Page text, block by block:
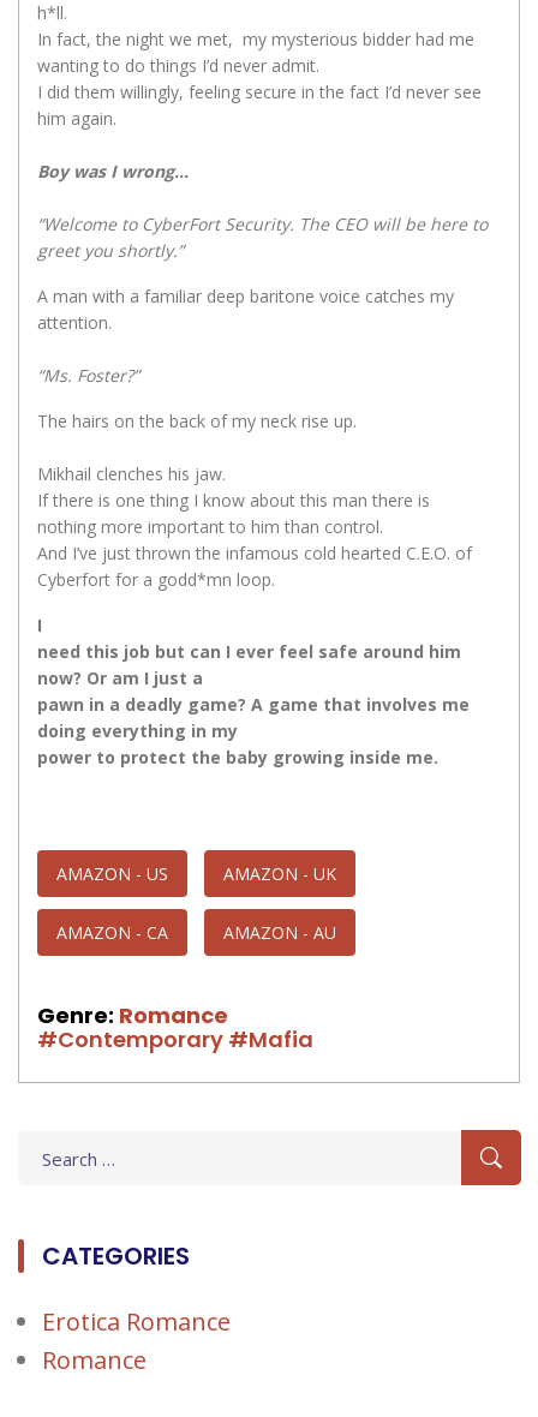
h*ll.
In fact, the night we met, my mysterious bidder had me
wanting to do things I’d never admit.
I did them willingly, feeling secure in the fact I’d never see
him again.
Boy was I wrong…
“Welcome to CyberFort Security. The CEO will be here to
greet you shortly.”
A man with a familiar deep baritone voice catches my
attention.
“Ms. Foster?”
The hairs on the back of my neck rise up.
Mikhail clenches his jaw.
If there is one thing I know about this man there is
nothing more important to him than control.
And I’ve just thrown the infamous cold hearted C.E.O. of
Cyberfort for a godd*mn loop.
I
need this job but​​​ can I ever feel safe around him
now? Or am I just a
pawn in a deadly game? A game that involves me
doing everything in my
power to protect the baby growing inside me.
AMAZON - US AMAZON - UK
AMAZON - CA AMAZON - AU
Genre: Romance
#Contemporary #Mafia
CATEGORIES
Erotica Romance
Romance